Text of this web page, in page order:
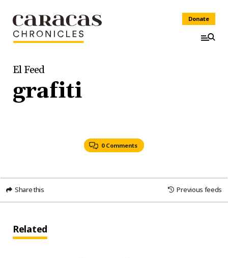
Donate
El Feed
grafiti
0 Comments
Share this Previous feeds
Related